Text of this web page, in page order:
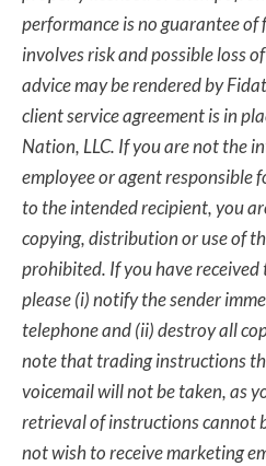
performance is no guarantee
involves risk and possible loss
advice may be rendered by
client service agreement is in
Nation, LLC. If you are not the
employee or agent responsible
to the intended recipient, you
copying, distribution or use of
prohibited. If you have
please (i) notify the sender
telephone and (ii) destroy all
note that trading instructions
voicemail will not be taken, as
retrieval of instructions cannot
not wish to receive marketing